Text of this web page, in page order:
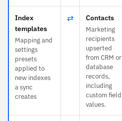
Index
templates
Mapping and
settings
presets
applied to
new indexes
a sync
creates
⇄ Contacts
Marketing
recipients
upserted
from CRM or
database
records,
including
custom field
values.